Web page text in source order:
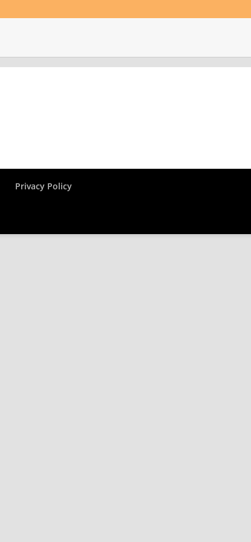
Privacy Policy